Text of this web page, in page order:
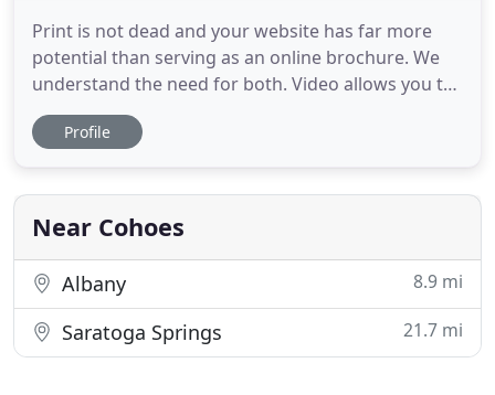
Print is not dead and your website has far more
potential than serving as an online brochure. We
understand the need for both. Video allows you to
create and share remarkable content with your
audience in a visceral way. A picture is still worth a
the right mix and consistent messaging provides
for
Profile
Near Cohoes
Albany 8.9 mi
Saratoga Springs 21.7 mi